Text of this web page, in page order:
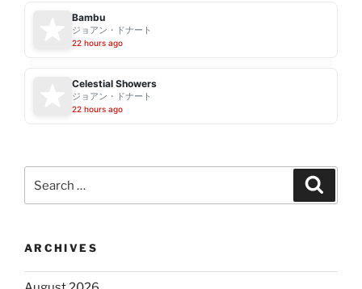
Bambu
ジョアン・ドナート
22 hours ago
Celestial Showers
ジョアン・ドナート
22 hours ago
ARCHIVES